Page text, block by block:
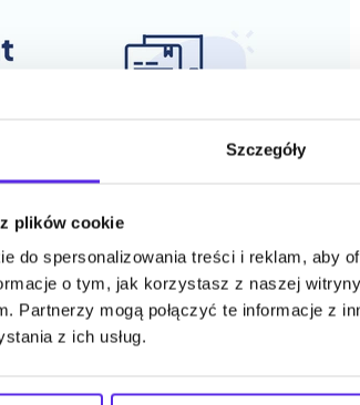
Szczegóły
plików cookie
do spersonalizowania treści i reklam, aby
o tym, jak korzystasz z naszej
Partnerzy mogą połączyć te informacje z
z ich usług.